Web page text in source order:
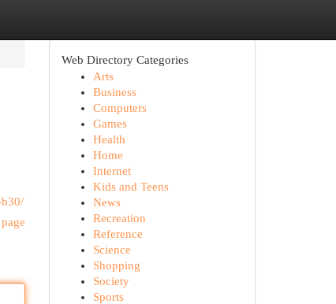
Web Directory Categories
Arts
Business
Computers
Games
Health
Home
Internet
Kids and Teens
News
Recreation
Reference
Science
Shopping
Society
Sports